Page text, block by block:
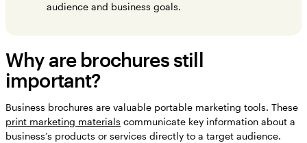
audience and business goals.
Why are brochures still
important?
Business brochures are valuable portable marketing tools. These
print marketing materials communicate key information about a
business’s products or services directly to a target audience.